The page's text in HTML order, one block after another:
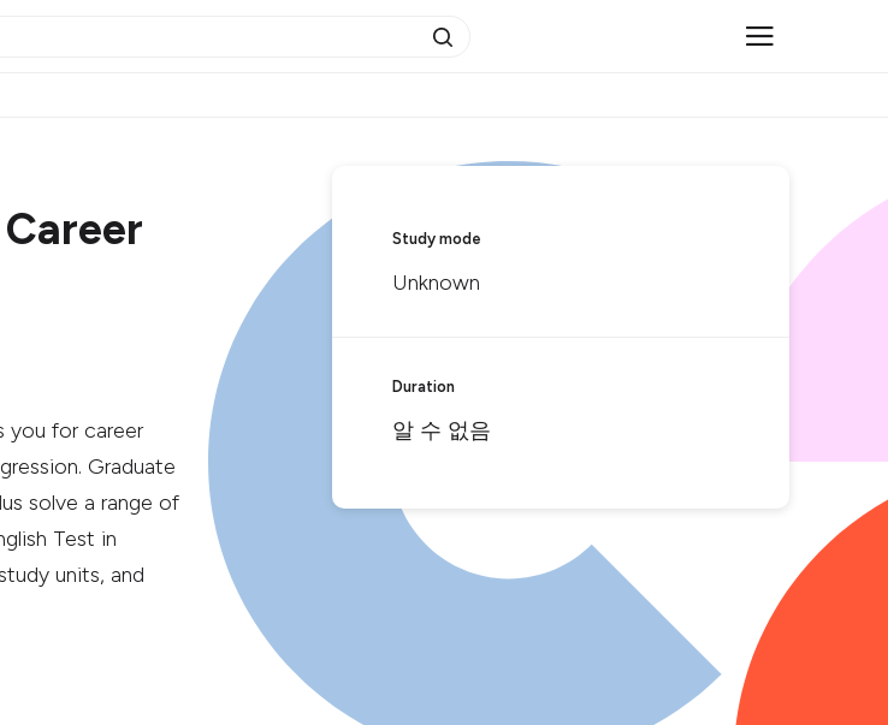
you for career
Graduate
solve a range of
Test in
units, and
Study mode
Unknown
Duration
알 수 없음